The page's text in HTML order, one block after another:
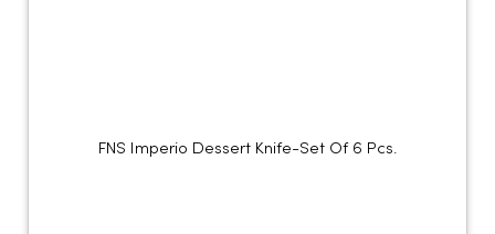
FNS Imperio Dessert Knife-Set Of 6 Pcs.